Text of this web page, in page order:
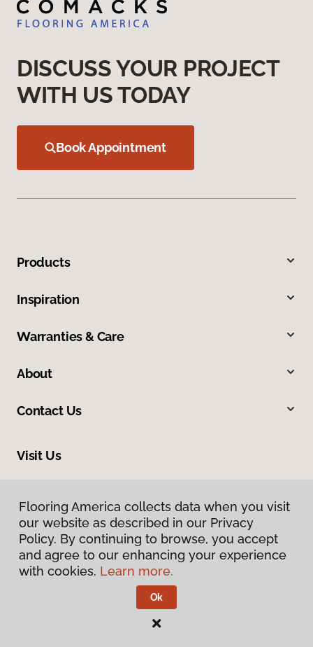
DISCUSS YOUR PROJECT
WITH US TODAY
Book Appointment
Products
Inspiration
Warranties & Care
About
Contact Us
Visit Us
Privacy Policy
Flooring America.
Flooring America collects data when you visit
our website as described in our Privacy
Policy. By continuing to browse, you accept
and agree to our enhancing your experience
with cookies. Learn more.
Ok